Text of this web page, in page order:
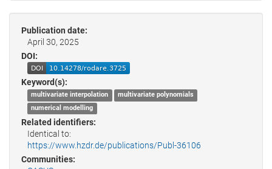
Publication date:
April 30, 2025
DOI:
Keyword(s):
multivariate interpolation
multivariate polynomials
numerical modelling
Related identifiers:
Identical to:
https://www.hzdr.de/publications/Publ-36106
Communities: